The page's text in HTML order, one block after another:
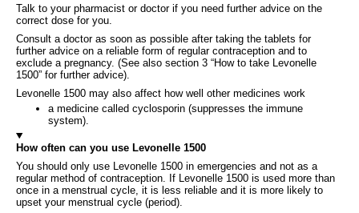
Talk to your pharmacist or doctor if you need further advice on the
correct dose for you.
Consult a doctor as soon as possible after taking the tablets for
further advice on a reliable form of regular contraception and to
exclude a pregnancy. (See also section 3 “How to take Levonelle
1500” for further advice).
Levonelle 1500 may also affect how well other medicines work
a medicine called cyclosporin (suppresses the immune
system).
How often can you use Levonelle 1500
You should only use Levonelle 1500 in emergencies and not as a
regular method of contraception. If Levonelle 1500 is used more than
once in a menstrual cycle, it is less reliable and it is more likely to
upset your menstrual cycle (period).